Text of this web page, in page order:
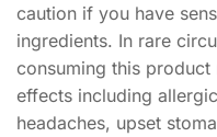
caution if you have
ingredients. In rare
consuming this
effects including
headaches, upset